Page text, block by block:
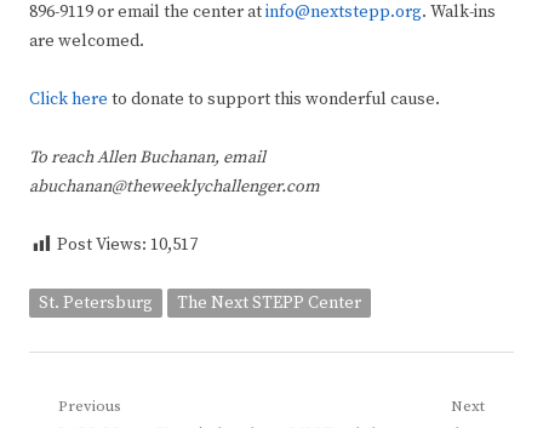
896-9119 or email the center atinfo@nextstepp.org. Walk-ins
are welcomed.
Click here to donate to support this wonderful cause.
To reach Allen Buchanan, email
abuchanan@theweeklychallenger.com
Post Views: 10,517
St. Petersburg The Next STEPP Center
Post
Previous Next